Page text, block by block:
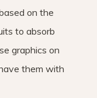
on the
to absorb
graphics on
them with